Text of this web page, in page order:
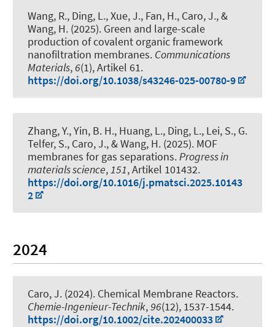
Wang, R., Ding, L., Xue, J., Fan, H., Caro, J., &
Wang, H. (2025). Green and large-scale
production of covalent organic framework
nanofiltration membranes. Communications
Materials, 6(1), Artikel 61.
https://doi.org/10.1038/s43246-025-00780-9
Zhang, Y., Yin, B. H., Huang, L., Ding, L., Lei, S., G.
Telfer, S., Caro, J., & Wang, H. (2025). MOF
membranes for gas separations.Progress in
materials science,151, Artikel 101432.
https://doi.org/10.1016/j.pmatsci.2025.10143
2
2024
Caro, J. (2024). Chemical Membrane Reactors.
Chemie-Ingenieur-Technik,96(12), 1537-1544.
https://doi.org/10.1002/cite.202400033